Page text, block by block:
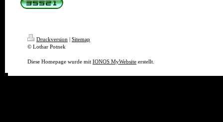
Druckversion | Sitemap
© Lothar Potnek
Diese Homepage wurde mit IONOS MyWebsite erstellt.